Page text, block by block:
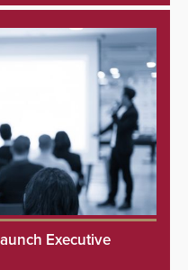
Executive